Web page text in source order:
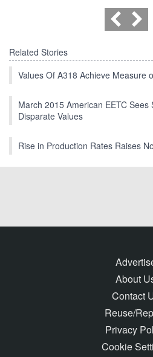
Related Stories
Values Of A318 Achieve Measure
March 2015 American EETC Sees
Disparate Values
Rise in Production Rates Raises
About
Contact
Reuse/
Privacy
Cookie